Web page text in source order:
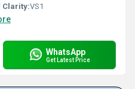
Clarity:VS1
WhatsApp
Get Latest Price